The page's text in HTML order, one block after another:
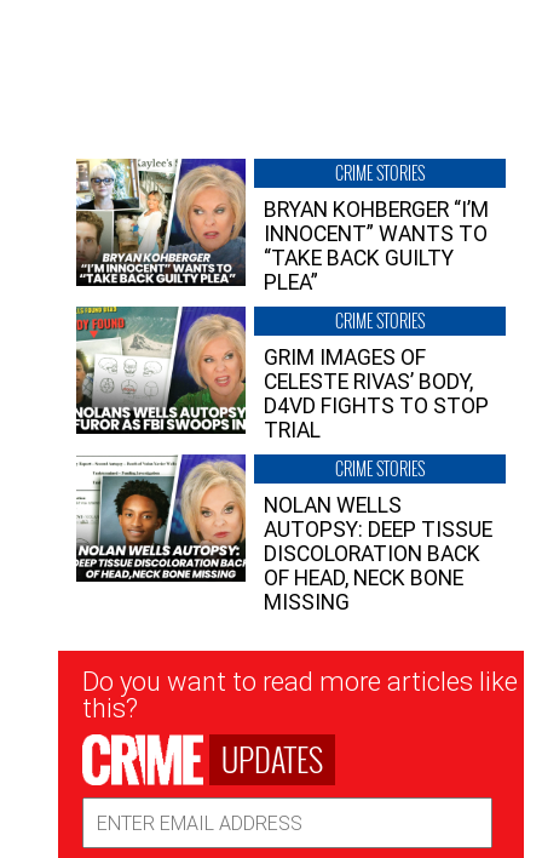
CRIME STORIES
BRYAN KOHBERGER “I’M
INNOCENT” WANTS TO
“TAKE BACK GUILTY
PLEA”
CRIME STORIES
GRIM IMAGES OF
CELESTE RIVAS’ BODY,
D4VD FIGHTS TO STOP
TRIAL
CRIME STORIES
NOLAN WELLS
AUTOPSY: DEEP TISSUE
DISCOLORATION BACK
OF HEAD, NECK BONE
MISSING
Newsletter
Signup
Do you want to read more articles like
this?
UPDATES
Address